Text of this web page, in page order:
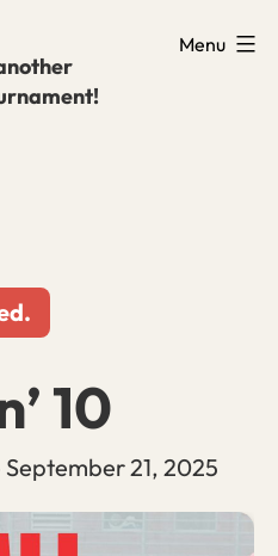
Menu
10
September 21, 2025